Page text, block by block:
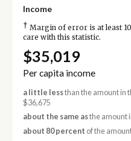
Income
† Margin of error is at least
care with this statistic.
$35,019
Per capita income
a little lessthan the amount in
$36,675
about the same asthe amount
about 80 percent of the